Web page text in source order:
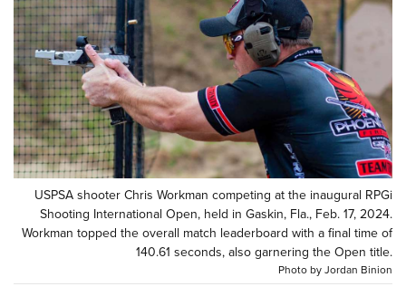
NRA Day
Competitive Shooting Programs
America's Rifle Challenge
Competitor Classification Lookup
Shooting Sports USA
Adaptive Shooting
Great American Outdoor Show
NRA Whittington Center
EVENTS AND ENTERTAINMENT
Women's Wilderness Escape
NRA Whittington Center
Friends of NRA
Great American Outdoor Show
NRA Annual Meetings & Exhibits
NRA Day
NRA Country
FIREARMS TRAINING
NRA Gun Safety Rules
Firearm Training
Become An NRA Instructor
Become A Training Counselor
NRA Range Safety Officers
Shooting Sports Coach Development
GIVING
Friends of NRA
Ring of Freedom
Institute for Legislative Action
NRA Whittington Center
NRA Firearms For Freedom
HISTORY
History Of The NRA
NRA Museums
I Have This Old Gun
HUNTING
Hunter Education
Youth Hunter Education Challenge
LAW ENFORCEMENT, MILITARY, SECURITY
Law Enforcement, Military, Security
MEDIA AND PUBLICATIONS
NRA Blog
MEMBERSHIP
USPSA shooter Chris Workman competing at the inaugural RPGi
Shooting International Open, held in Gaskin, Fla., Feb. 17, 2024.
Workman topped the overall match leaderboard with a final time of
140.61 seconds, also garnering the Open title.
Photo by Jordan Binion